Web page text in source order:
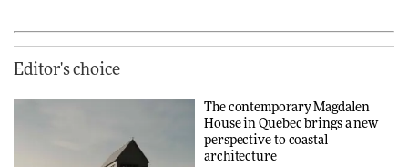
Editor's choice
The contemporary Magdalen
House in Quebec brings a new
perspective to coastal
architecture